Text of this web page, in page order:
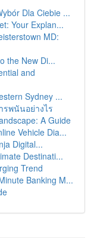
Dla Ciebie ...
Your Explan...
MD:
the New Di...
and
Sydney ...
รพนันอย่างไร
A Guide
Vehicle Dia...
Digital...
Destinati...
Trend
Banking M...